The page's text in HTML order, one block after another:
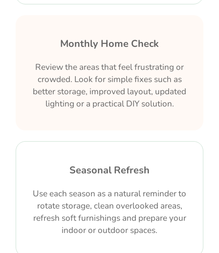
Monthly Home Check
Review the areas that feel frustrating or
crowded. Look for simple fixes such as
better storage, improved layout, updated
lighting or a practical DIY solution.
Seasonal Refresh
Use each season as a natural reminder to
rotate storage, clean overlooked areas,
refresh soft furnishings and prepare your
indoor or outdoor spaces.